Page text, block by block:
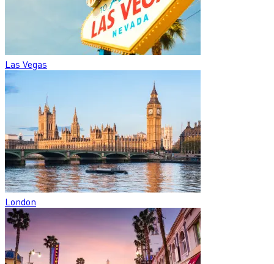
Las Vegas
London